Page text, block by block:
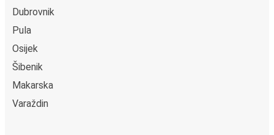
Dubrovnik
Pula
Osijek
Šibenik
Makarska
Varaždin